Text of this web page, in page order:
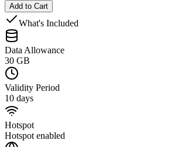
Add to Cart
What's Included
Data Allowance
30 GB
Validity Period
10 days
Hotspot
Hotspot enabled